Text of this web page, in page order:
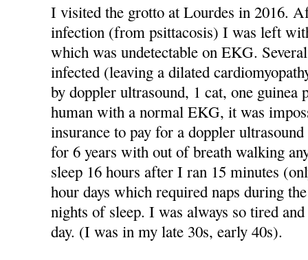
I visited the grotto at Lourdes in 2016.
infection (from psittacosis) I was left
which was undetectable on EKG.
infected (leaving a dilated
by doppler ultrasound, 1 cat, one guinea
human with a normal EKG, it was
insurance to pay for a doppler
for 6 years with out of breath walking
sleep 16 hours after I ran 15 minutes
hour days which required naps during
nights of sleep. I was always so tired
day. (I was in my late 30s, early 40s).